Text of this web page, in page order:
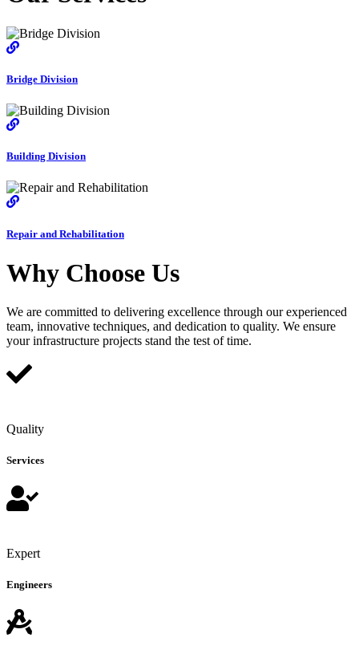
Bridge Division
Building Division
Repair and Rehabilitation
Why Choose Us
We are committed to delivering excellence through our experienced
team, innovative techniques, and dedication to quality. We ensure
your infrastructure projects stand the test of time.
Quality
Services
Expert
Engineers